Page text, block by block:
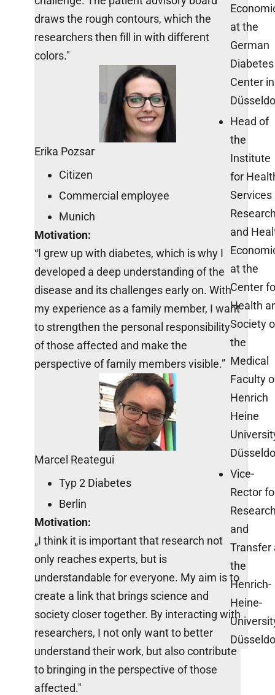
draws the rough contours, which the
researchers then fill in with different
colors."
Erika Pozsar
Citizen
Commercial employee
Munich
Motivation:
“I grew up with diabetes, which is why I
developed a deep understanding of the
disease and its challenges early on. With
my experience as a family member, I want
to strengthen the personal responsibility
of those affected and make the
perspective of family members visible.”
Marcel Reategui
Typ 2 Diabetes
Berlin
Motivation:
„I think it is important that research not
only reaches experts, but is
understandable for everyone. My aim is to
create a link that brings science and
society closer together. By interacting with
researchers, I not only want to better
understand their work, but also contribute
to bringing in the perspective of those
affected."
at the
German
Diabetes
Center in
Head of
the
Institute
for
Services
and
at the
Center
Health
Society
the
Medical
Faculty
Henrich
Heine
Vice-
Rector
and
Transfer
the
Henrich-
Heine-